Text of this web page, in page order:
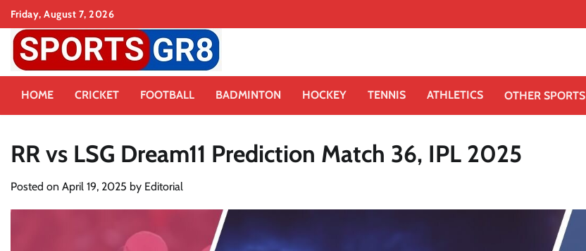
Skip
content
Friday, August 7, 2026
HOME CRICKET FOOTBALL BADMINTON HOCKEY TENNIS ATHLETICS OTHER SPORTS
RR vs LSG Dream11 Prediction Match 36, IPL 2025
Posted on April 19, 2025 by Editorial